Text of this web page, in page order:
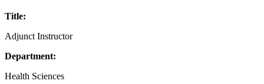
Title:
Adjunct Instructor
Department:
Health Sciences